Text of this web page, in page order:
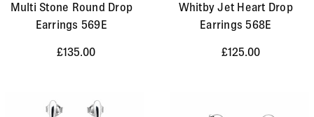
Multi Stone Round Drop
Earrings 569E
£135.00
Whitby Jet Heart Drop
Earrings 568E
£125.00